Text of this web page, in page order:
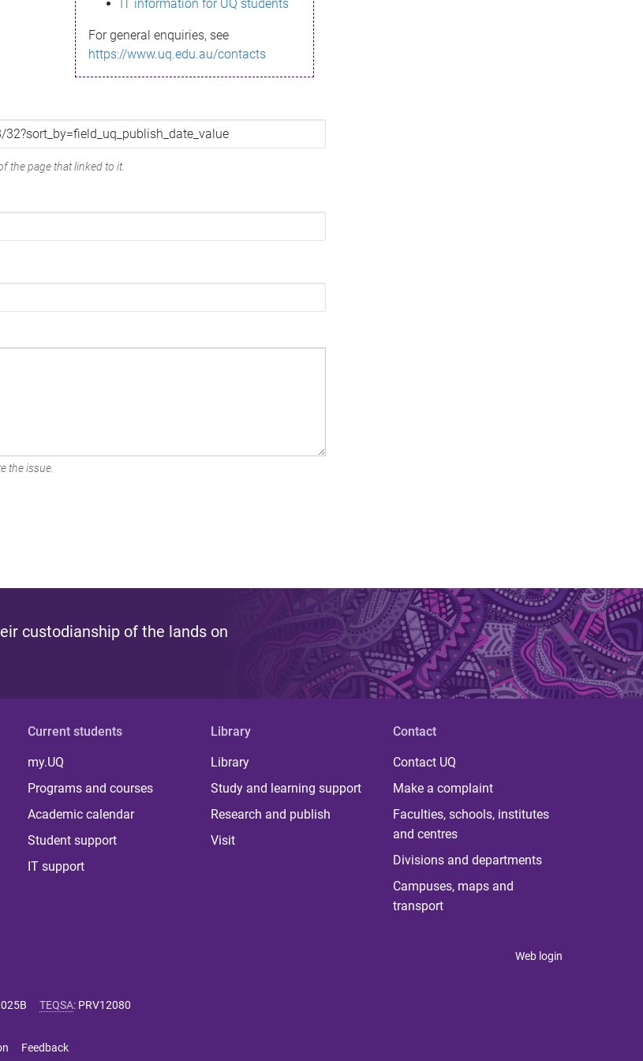
IT information for UQ students
For general enquiries, see
https://www.uq.edu.au/contacts
the page that linked to it.
the issue.
custodianship of the lands on
Current students
my.UQ
Programs and courses
Academic calendar
Student support
IT support
Library
Library
Study and learning support
Research and publish
Visit
Contact
Contact UQ
Make a complaint
Faculties, schools, institutes
and centres
Divisions and departments
Campuses, maps and
transport
Web login
TEQSA: PRV12080
Feedback